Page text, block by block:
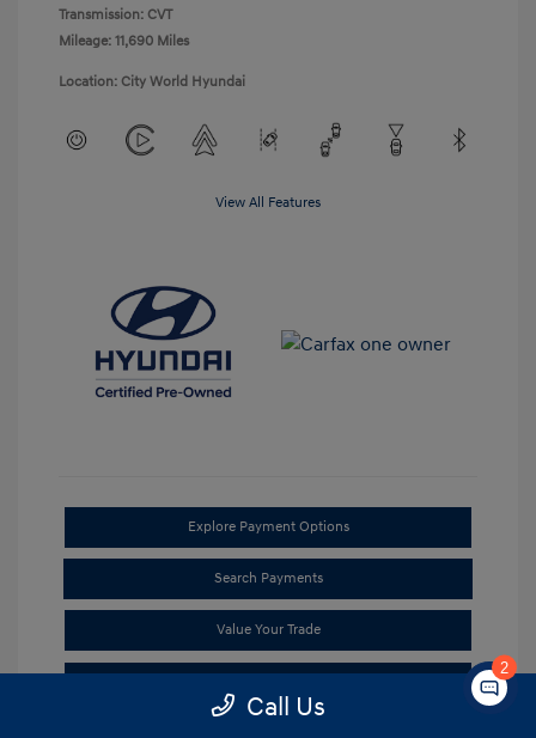
Transmission: CVT
Mileage: 11,690 Miles
Location: City World Hyundai
View All Features
Explore Payment Options
Search Payments
Value Your Trade
Call Us
2